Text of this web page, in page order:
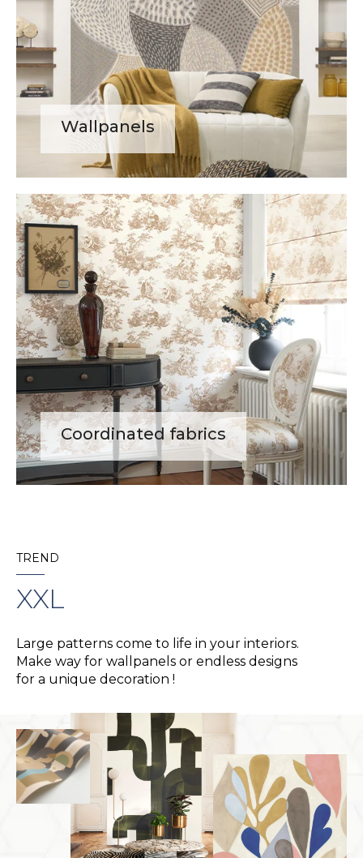
Wallpanels
Coordinated fabrics
TREND
XXL
Large patterns come to life in your interiors.
Make way for wallpanels or endless designs
for a unique decoration !